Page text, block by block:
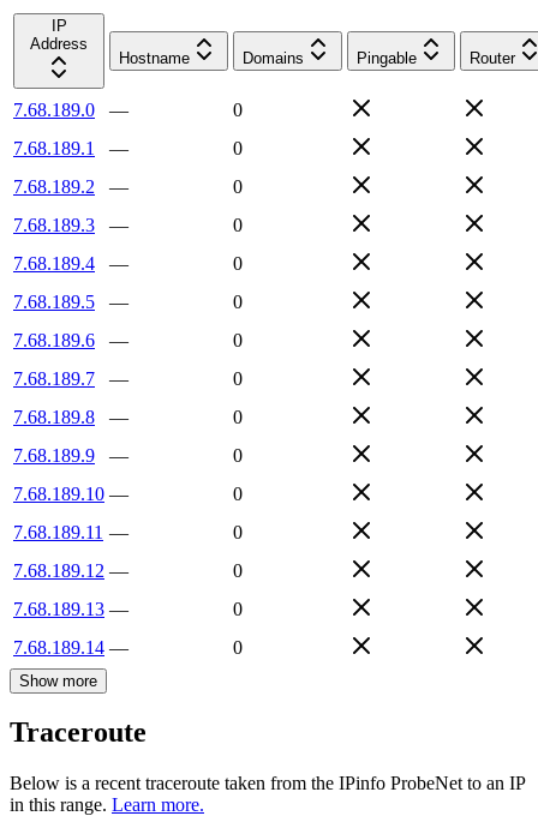
IP
Address
Hostname
Domains Pingable Router
7.68.189.0 —
0
7.68.189.1
—
0
7.68.189.2
—
0
7.68.189.3
—
0
7.68.189.4
—
0
7.68.189.5
—
0
7.68.189.6
—
0
7.68.189.7
—
0
7.68.189.8
—
0
7.68.189.9
—
0
7.68.189.10 —
0
7.68.189.11 —
0
7.68.189.12 —
0
7.68.189.13 —
0
7.68.189.14 — 0
Show more
Traceroute
Below is a recent traceroute taken from the IPinfo ProbeNet to an IP
in this range. Learn more.